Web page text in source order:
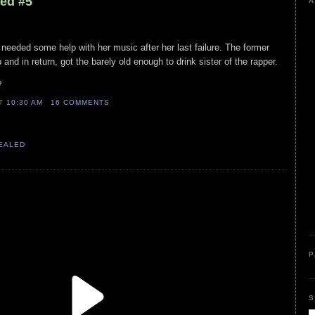
some help with her music after her last failure. The former
in return, got the barely old enough to drink sister of the rapper.
10:30 AM 16 COMMENTS